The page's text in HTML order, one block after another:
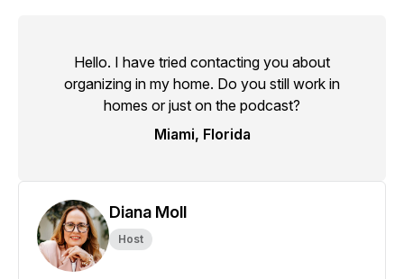
Hello. I have tried contacting you about
organizing in my home. Do you still work in
homes or just on the podcast?
Miami, Florida
Diana Moll
Host